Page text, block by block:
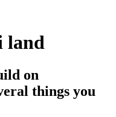
land
on
things you